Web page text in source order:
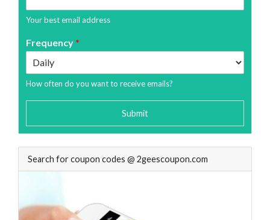
Your best email address
Frequency*
How often do you want to receive emails?
Submit
Search for coupon codes @ 2geescoupon.com